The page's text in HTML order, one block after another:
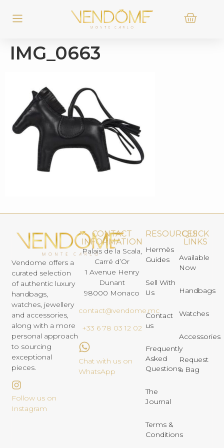
IMG_0663
Vendome offers a
curated selection
of authentic luxury
handbags,
watches, jewellery
and accessories,
along with a more
personal approach
to sourcing
exceptional
pieces.
Follow us on
Instagram
CONTACT
INFORMATION
Palais de la Scala,
Carré d’Or
1 Avenue Henry
Dunant
98000 Monaco
contact@vendome.mc
+33 6 78 03 12 02
Chat with us on
WhatsApp
RESOURCES
Hermès
Guides
Sell With
Us
Contact
us
Frequently
Asked
Questions
The
Journal
Terms &
Conditions
QUICK
LINKS
Available
Now
Handbags
Watches
Accessories
Request
a Bag